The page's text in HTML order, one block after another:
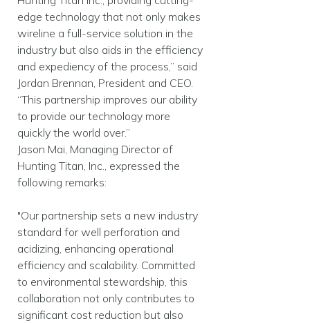
edge technology that not only makes
wireline a full-service solution in the
industry but also aids in the efficiency
and expediency of the process,” said
Jordan Brennan, President and CEO.
“This partnership improves our ability
to provide our technology more
quickly the world over.”
Jason Mai, Managing Director of
Hunting Titan, Inc., expressed the
following remarks:
"Our partnership sets a new industry
standard for well perforation and
acidizing, enhancing operational
efficiency and scalability. Committed
to environmental stewardship, this
collaboration not only contributes to
significant cost reduction but also